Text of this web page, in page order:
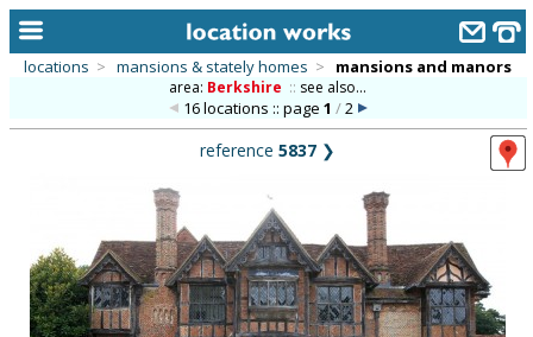
alphabetic index
library
new locations
locations > mansions & stately homes > mansions and manors
area: Berkshire :: see also...
16 locations :: page 1 /2
reference 5837 ❯